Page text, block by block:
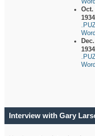
Oct.
1934
1934
Interview with Gary